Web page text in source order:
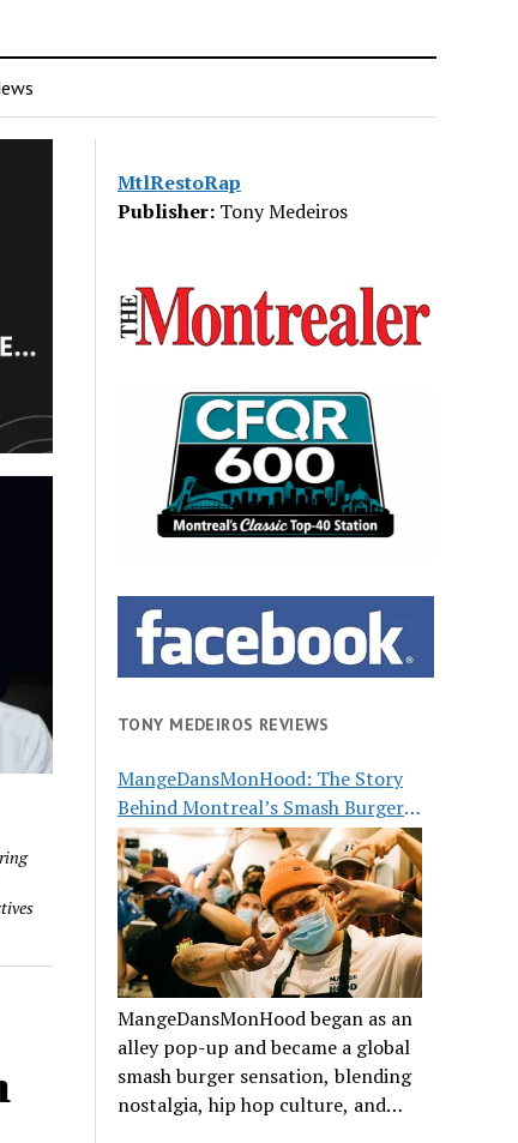
MtlRestoRap
Publisher: Tony Medeiros
TONY MEDEIROS REVIEWS
MangeDansMonHood: The Story
Behind Montreal’s Smash Burger
Buzz
MangeDansMonHood began as an
alley pop-up and became a global
smash burger sensation, blending
nostalgia, hip hop culture, and